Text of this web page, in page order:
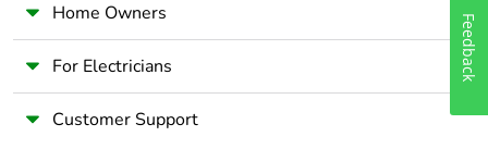
Home Owners
For Electricians
Customer Support
Feedback